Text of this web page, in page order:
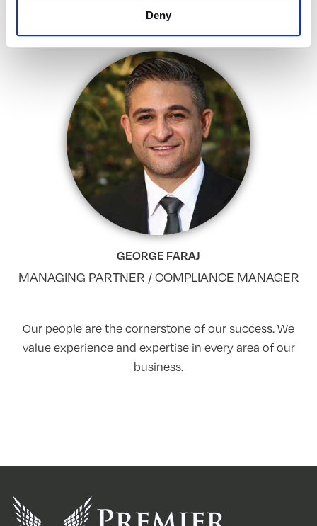
Deny
CFO/MANAGING PARTNER
NMLS# 248394
GEORGE FARAJ
MANAGING PARTNER / COMPLIANCE MANAGER
Our people are the cornerstone of our success. We
value experience and expertise in every area of our
business.